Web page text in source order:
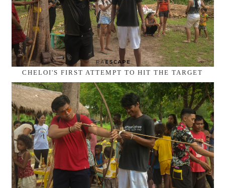
CHELOI'S FIRST ATTEMPT TO HIT THE TARGET